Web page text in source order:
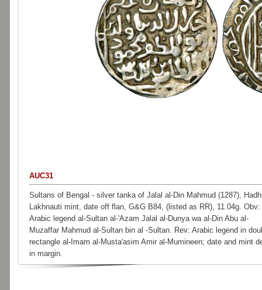
AUC31
Sultans of Bengal - silver tanka of Jalal al-Din Mahmud (1287),
Lakhnauti mint, date off flan, G&G B84, (listed as RR), 11.04g. Obv:
Arabic legend al-Sultan al-'Azam Jalal al-Dunya wa al-Din Abu al-
Muzaffar Mahmud al-Sultan bin al -Sultan. Rev: Arabic legend in
rectangle al-Imam al-Musta'asim Amir al-Mumineen; date and mint
in margin.